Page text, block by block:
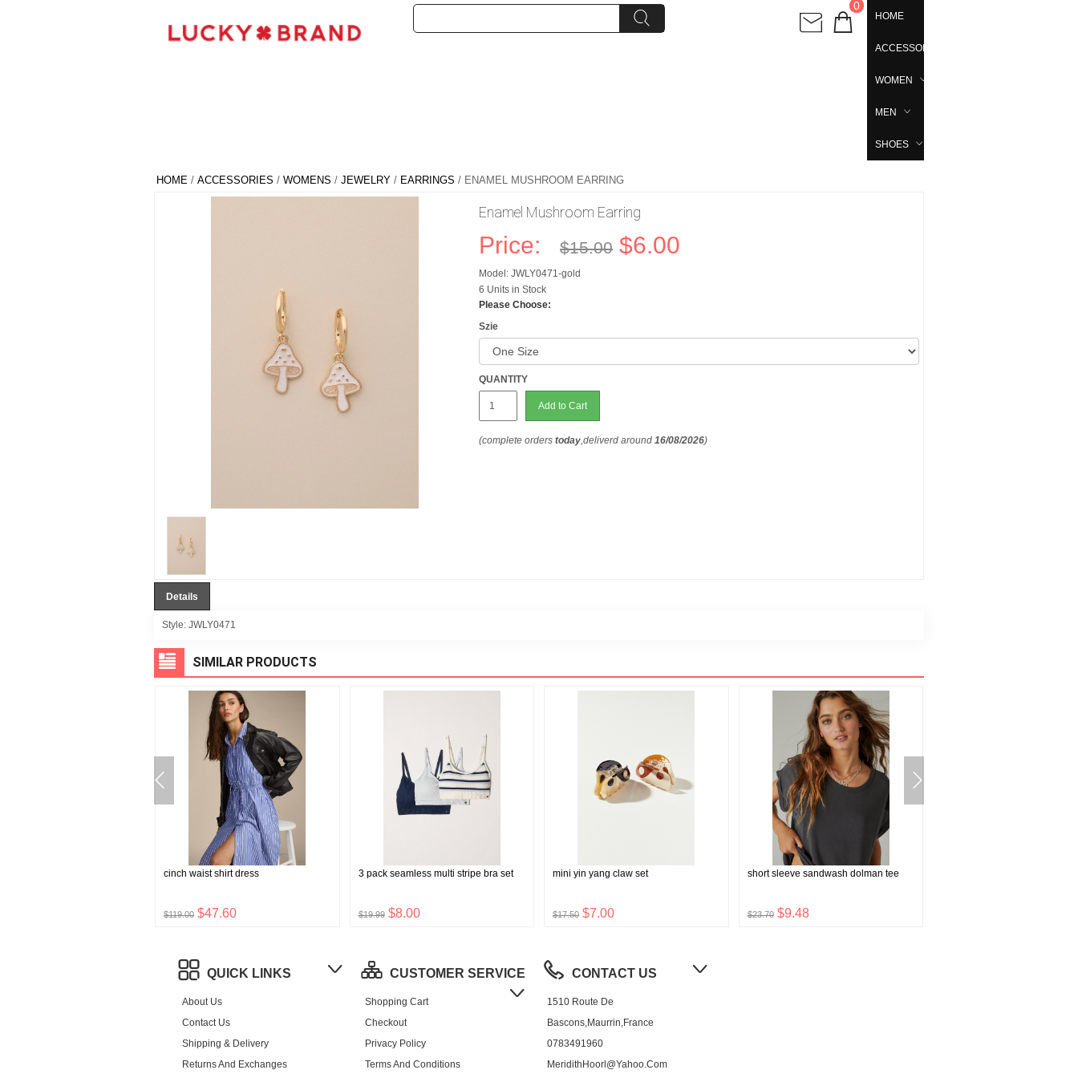
0
HOME
ACCESSORIES
WOMEN
MEN
SHOES
HOME / ACCESSORIES / WOMENS / JEWELRY / EARRINGS / ENAMEL MUSHROOM EARRING
Enamel Mushroom Earring
Price: $15.00 $6.00
Model: JWLY0471-gold
6 Units in Stock
Please Choose:
Szie
QUANTITY
Add to Cart
(complete orderstoday,deliverd around16/08/2026)
Details
Style: JWLY0471
SIMILAR PRODUCTS
cinch waist shirt dress
$119.00 $47.60
3 pack seamless multi stripe bra set
$19.99 $8.00
mini yin yang claw set
$17.50 $7.00
short sleeve sandwash dolman tee
$23.70 $9.48
QUICK LINKS
About Us
Contact Us
Shipping & Delivery
Returns And Exchanges
CUSTOMER SERVICE
Shopping Cart
Checkout
Privacy Policy
Terms And Conditions
CONTACT US
1510 Route De
Bascons,Maurrin,France
0783491960
MeridithHoorl@yahoo.com